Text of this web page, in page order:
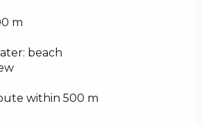
m
beach
within 500 m